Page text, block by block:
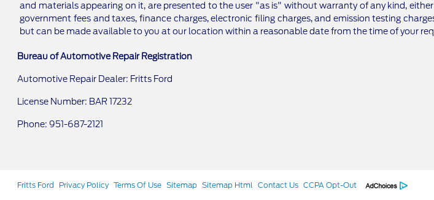
and materials appearing on it, are presented to the user "as is" without warranty of any kind,
government fees and taxes, finance charges, electronic filing charges, and emission testing
but can be made available to you at our location within a reasonable date from the time of your
Bureau of Automotive Repair Registration
Automotive Repair Dealer: Fritts Ford
License Number: BAR 17232
Phone: 951-687-2121
Fritts Ford Privacy Policy Terms Of Use Sitemap Sitemap Html Contact Us CCPA Opt-Out